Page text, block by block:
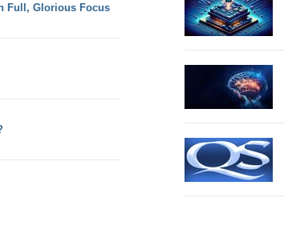
Full, Glorious Focus